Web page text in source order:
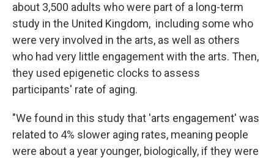
about 3,500 adults who were part of a long-term
study in the United Kingdom, including some who
were very involved in the arts, as well as others
who had very little engagement with the arts. Then,
they used epigenetic clocks to assess
participants' rate of aging.
"We found in this study that 'arts engagement' was
related to 4% slower aging rates, meaning people
were about a year younger, biologically, if they were